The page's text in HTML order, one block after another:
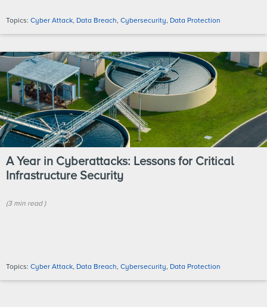
Topics: Cyber Attack, Data Breach, Cybersecurity, Data Protection
A Year in Cyberattacks: Lessons for Critical
Infrastructure Security
(3 min read )
Topics: Cyber Attack, Data Breach, Cybersecurity, Data Protection